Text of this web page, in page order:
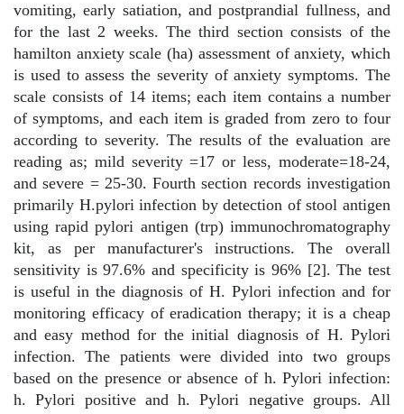
vomiting, early satiation, and postprandial fullness, and
for the last 2 weeks. The third section consists of the
hamilton anxiety scale (ha) assessment of anxiety, which
is used to assess the severity of anxiety symptoms. The
scale consists of 14 items; each item contains a number
of symptoms, and each item is graded from zero to four
according to severity. The results of the evaluation are
reading as; mild severity =17 or less, moderate=18-24,
and severe = 25-30. Fourth section records investigation
primarily H.pylori infection by detection of stool antigen
using rapid pylori antigen (trp) immunochromatography
kit, as per manufacturer's instructions. The overall
sensitivity is 97.6% and specificity is 96% [2]. The test
is useful in the diagnosis of H. Pylori infection and for
monitoring efficacy of eradication therapy; it is a cheap
and easy method for the initial diagnosis of H. Pylori
infection. The patients were divided into two groups
based on the presence or absence of h. Pylori infection:
h. Pylori positive and h. Pylori negative groups. All